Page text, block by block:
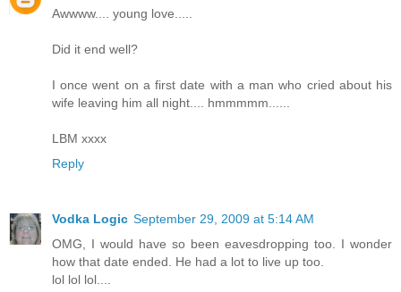
Awwww.... young love.....
Did it end well?
I once went on a first date with a man who cried about his
wife leaving him all night.... hmmmmm......
LBM xxxx
Reply
Vodka Logic September 29, 2009 at 5:14 AM
OMG, I would have so been eavesdropping too. I wonder
how that date ended. He had a lot to live up too.
lol lol lol....